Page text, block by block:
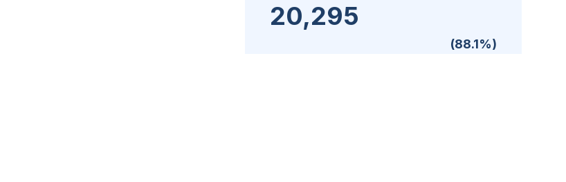
20,295
(88.1%)